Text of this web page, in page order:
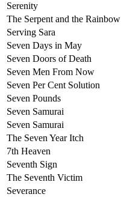
Serenity
The Serpent and the Rainbow
Serving Sara
Seven Days in May
Seven Doors of Death
Seven Men From Now
Seven Per Cent Solution
Seven Pounds
Seven Samurai
Seven Samurai
The Seven Year Itch
7th Heaven
Seventh Sign
The Seventh Victim
Severance